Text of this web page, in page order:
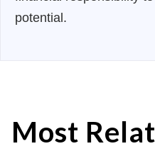
potential.
Most